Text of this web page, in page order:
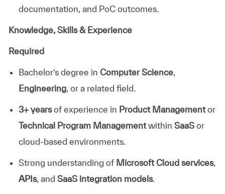
documentation, and PoC outcomes.
Knowledge, Skills & Experience
Required
Bachelor’s degree in Computer Science,
Engineering, or a related field.
3+ yearsof experience in Product Managementor
Technical Program Managementwithin SaaSor
cloud-based environments.
Strong understanding of Microsoft Cloud services,
APIs, and SaaS integration models.